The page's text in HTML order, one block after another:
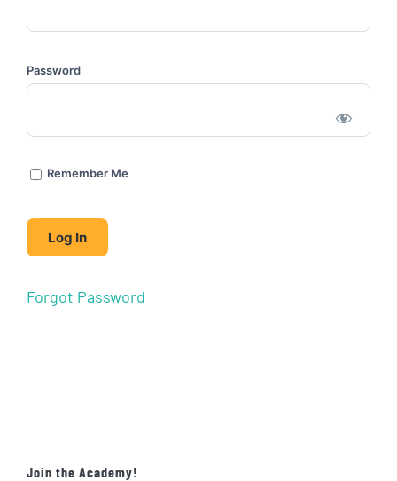
Password
Remember Me
Forgot Password
Join the Academy!